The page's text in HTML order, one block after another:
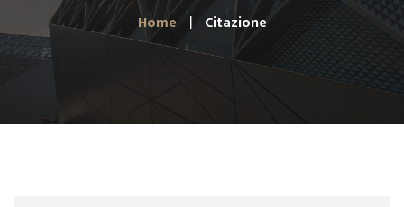
Home Citazione